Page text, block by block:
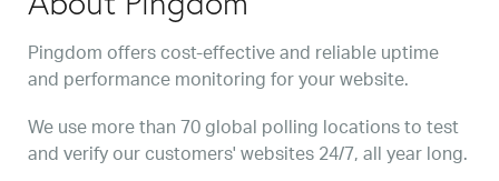
Pingdom offers cost-effective and reliable uptime
and performance monitoring for your website.
We use more than 70 global polling locations to test
and verify our customers' websites 24/7, all year long.